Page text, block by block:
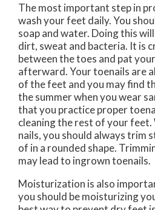
The most important step in
wash your feet daily. You
soap and water. Doing this
dirt, sweat and bacteria. It is
between the toes and pat
afterward. Your toenails are
of the feet and you may find
the summer when you wear
that you practice proper
cleaning the rest of your
nails, you should always trim
of in a rounded shape.
may lead to ingrown toenails.
Moisturization is also
you should be moisturizing